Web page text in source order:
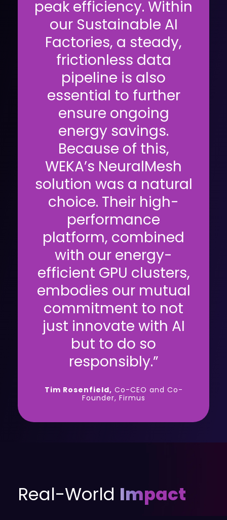
peak efficiency. Within
our Sustainable AI
Factories, a steady,
frictionless data
pipeline is also
essential to further
ensure ongoing
energy savings.
Because of this,
WEKA’s NeuralMesh
solution was a natural
choice. Their high-
performance
platform, combined
with our energy-
efficient GPU clusters,
embodies our mutual
commitment to not
just innovate with AI
but to do so
responsibly.”
Tim Rosenfield, Co-CEO and Co-
Founder, Firmus
Real-World Impact